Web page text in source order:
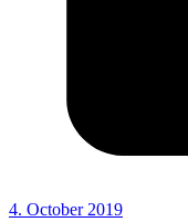
4. October 2019